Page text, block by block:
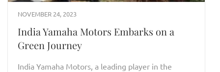
NOVEMBER 24, 2023
India Yamaha Motors Embarks on a
Green Journey
India Yamaha Motors, a leading player in the